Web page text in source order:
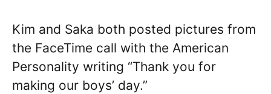
Kim and Saka both posted pictures from
the FaceTime call with the American
Personality writing “Thank you for
making our boys’ day.”